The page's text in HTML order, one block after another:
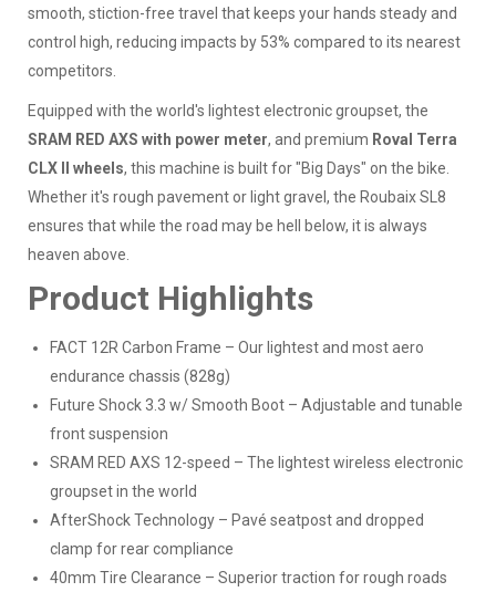
smooth, stiction-free travel that keeps your hands steady and
control high, reducing impacts by 53% compared to its nearest
competitors.
Equipped with the world's lightest electronic groupset, the
SRAM RED AXS with power meter, and premium Roval Terra
CLX II wheels, this machine is built for "Big Days" on the bike.
Whether it's rough pavement or light gravel, the Roubaix SL8
ensures that while the road may be hell below, it is always
heaven above.
Product Highlights
FACT 12R Carbon Frame – Our lightest and most aero
endurance chassis (828g)
Future Shock 3.3 w/ Smooth Boot – Adjustable and tunable
front suspension
SRAM RED AXS 12-speed – The lightest wireless electronic
groupset in the world
AfterShock Technology – Pavé seatpost and dropped
clamp for rear compliance
40mm Tire Clearance – Superior traction for rough roads